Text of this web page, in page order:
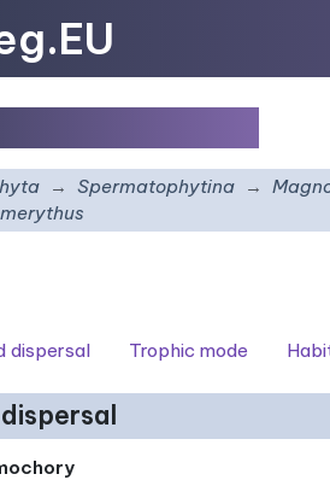
Spermatophytina
dispersal Trophic mode